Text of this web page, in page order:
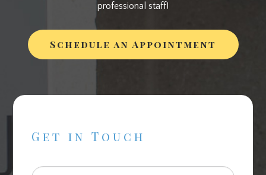
Get in Touch
professional staff!
Schedule an Appointment